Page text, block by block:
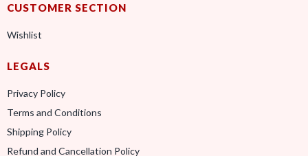
CUSTOMER SECTION
Wishlist
LEGALS
Privacy Policy
Terms and Conditions
Shipping Policy
Refund and Cancellation Policy